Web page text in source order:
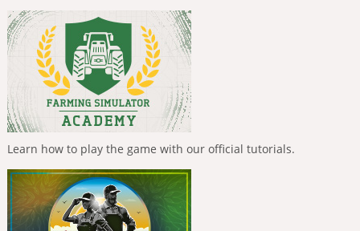
Learn how to play the game with our official tutorials.